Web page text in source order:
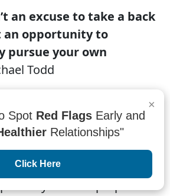
an excuse to take a back
an opportunity to
pursue your own
Todd
They're told that they need
and settle down in order to
this is not the case.
opportunity to
your own purpose. If
×
Spot Red Flags Early and
Relationships"
Click Here